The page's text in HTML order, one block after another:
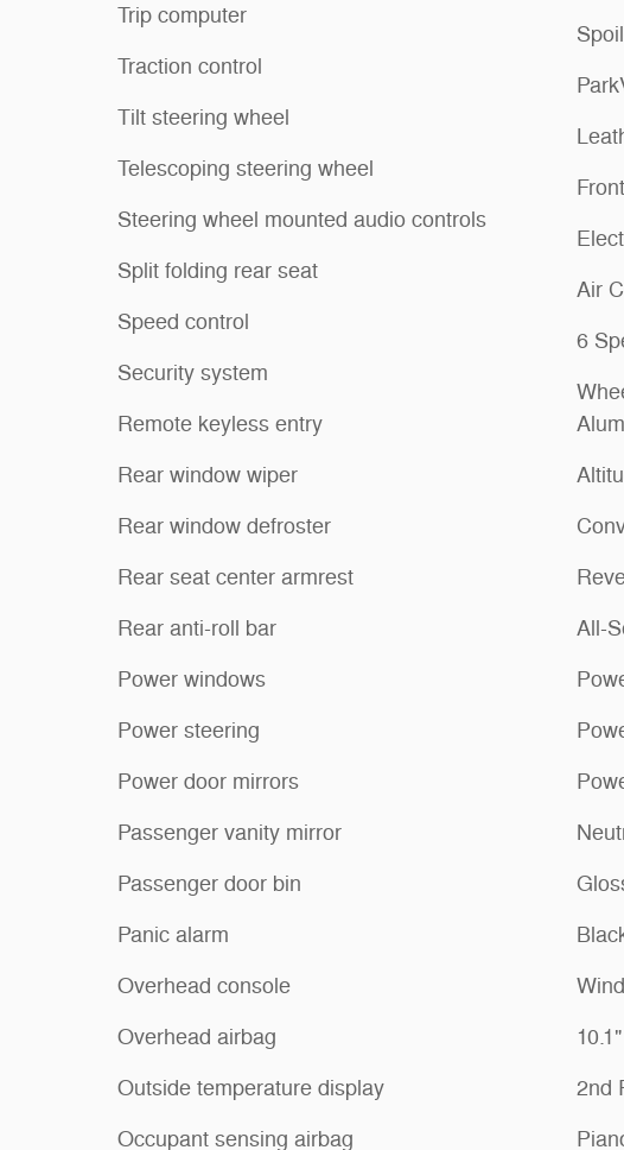
Trip computer
Traction control
Tilt steering wheel
Telescoping steering wheel
Steering wheel mounted audio controls
Split folding rear seat
Speed control
Security system
Remote keyless entry
Rear window wiper
Rear window defroster
Rear seat center armrest
Rear anti-roll bar
Power windows
Power steering
Power door mirrors
Passenger vanity mirror
Passenger door bin
Panic alarm
Overhead console
Overhead airbag
Outside temperature display
Occupant sensing airbag
Air
6
All-
2nd